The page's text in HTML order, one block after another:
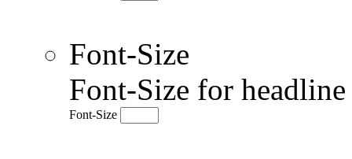
Font-Size
Font-Size for
Font-Size